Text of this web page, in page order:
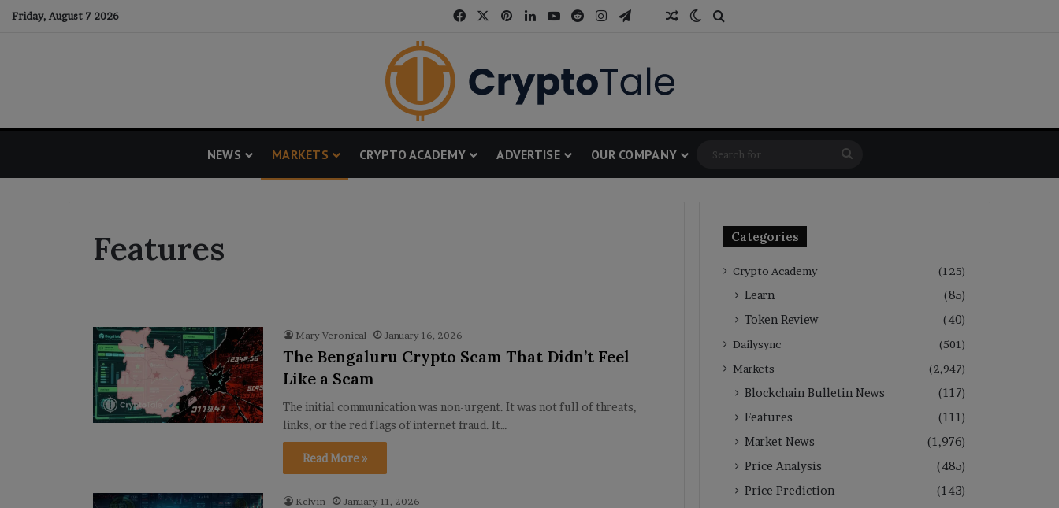
Friday, August 7 2026 FacebookPinterest
LinkedInYouTube
RedditInstagram
TelegramThreads
Random Article
Switch skin
NEWS MARKETS CRYPTO ACADEMY ADVERTISE OUR COMPANY
for
Features
Mary Veronical January 16, 2026
The Bengaluru Crypto Scam That Didn’t Feel
Like a Scam
The initial communication was non-urgent. It was not full of threats,
links, or the red flags of internet fraud. It…
Read More »
Kelvin January 11, 2026
Categories
Crypto Academy (125)
Learn
(85)
Token Review
(40)
Dailysync
(501)
Markets
(2,947)
Blockchain Bulletin News
(117)
Features
(111)
Market News
(1,976)
Price Analysis
(485)
Price Prediction
(143)